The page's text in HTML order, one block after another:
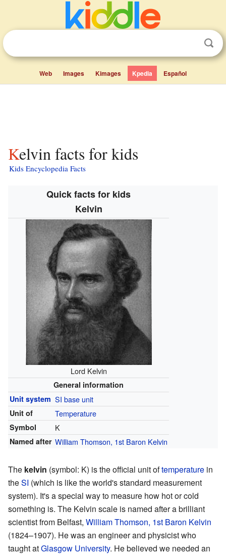
Web Images Kimages Kpedia Español
Kelvin facts for kids
Kids Encyclopedia Facts
Quick facts for kids
Kelvin
Lord Kelvin
General information
Unit system SI base unit
Unit of Temperature
Symbol K
Named after William Thomson, 1st Baron Kelvin
The kelvin (symbol: K) is the official unit oftemperature in
theSI (which is like the world's standard measurement
system). It's a special way to measure how hot or cold
something is. The Kelvin scale is named after a brilliant
scientist from Belfast, William Thomson, 1st Baron Kelvin
(1824–1907). He was an engineer and physicist who
taught atGlasgow University. He believed we needed an